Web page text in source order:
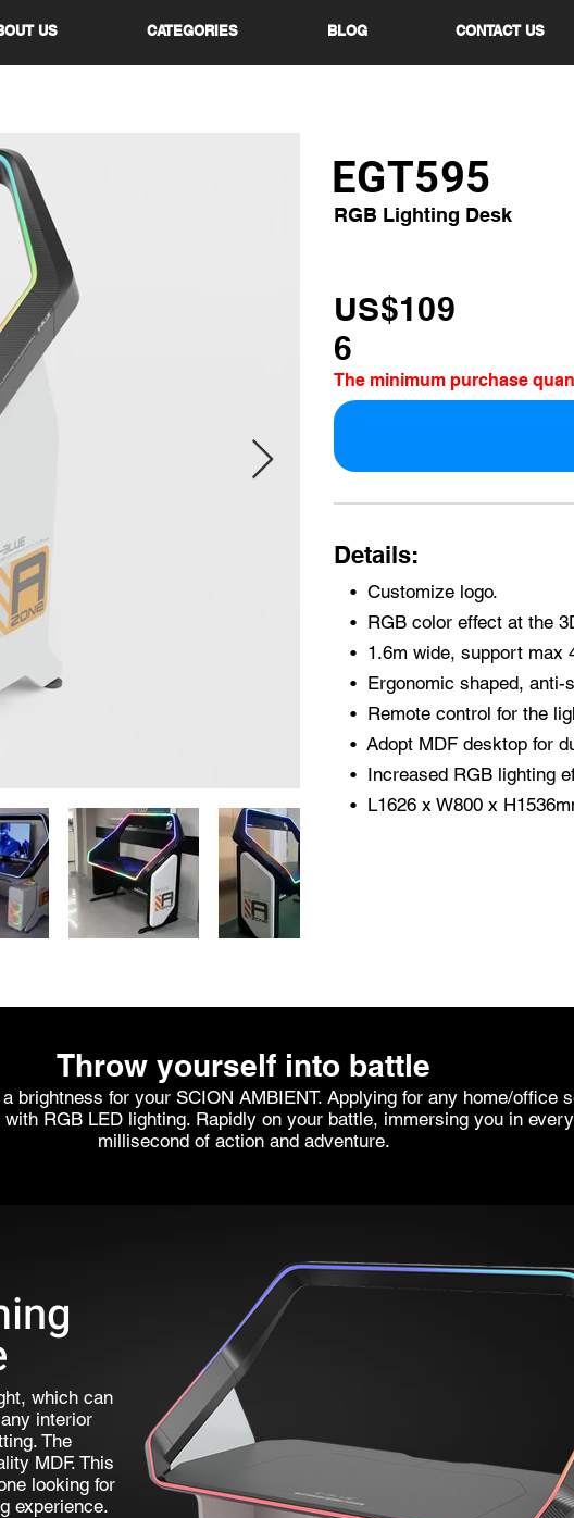
US CATEGORIES BLOG CONTACT US
EGT595
RGB Lighting Desk
US$109
6
The minimum purchase
Details:
​• Customize logo.
• RGB color effect at the
• 1.6m wide, support max
• Ergonomic shaped,
• Remote control for the
• Adopt MDF desktop for
• Increased RGB lighting
• L1626 x W800 x
Throw yourself into battle
brightness for your SCION AMBIENT. Applying for any home/office
RGB LED lighting. Rapidly on your battle, immersing you in
millisecond of action and adventure.
which can
interior
The
MDF. This
looking for
experience.